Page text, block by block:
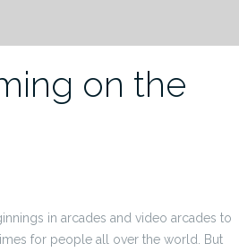
on the
in arcades and video arcades to
for people all over the world. But